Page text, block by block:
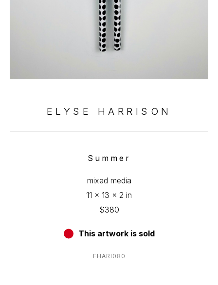
ELYSE HARRISON
Summer
mixed media
11 x 13 x 2 in
$380
This artwork is sold
EHARI080